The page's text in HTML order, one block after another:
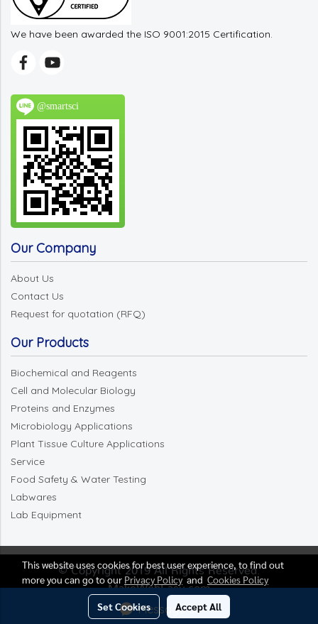
Message Us
We have been awarded the ISO 9001:2015 Certification.
@smartsci
Our Company
About Us
Contact Us
Request for quotation (RFQ)
Our Products
Biochemical and Reagents
Cell and Molecular Biology
Proteins and Enzymes
Microbiology Applications
Plant Tissue Culture Applications
Service
Food Safety & Water Testing
Labwares
Lab Equipment
© Copyright 2019 All Rights Reserved.
MakeWebEasy.com
Today's visitor 13,750
This website uses cookies for best user experience, to find out
more you can go to our Privacy Policyand Cookies Policy
Set Cookies Accept All